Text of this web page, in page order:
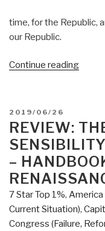
time, for the Republic,
our Republic.
Continue reading“Robert
with
Links:
The
by
POSTED
ON
2019/06/26
REVIEW:
–
7 Star Top 1%,
Current Situation),
Congress (Failure,